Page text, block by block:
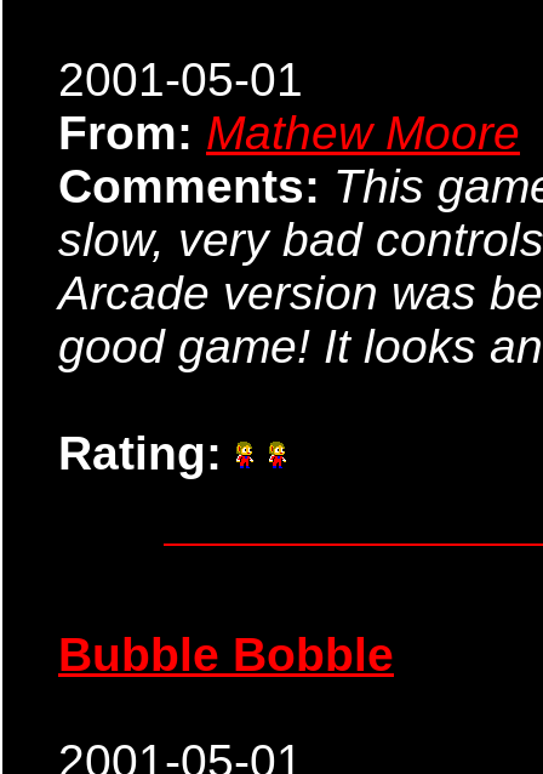
2001-05-01
From: Mathew Moore
Comments: This
slow, very bad
Arcade version was
good game! It looks
Rating:
Bubble Bobble
2001-05-01